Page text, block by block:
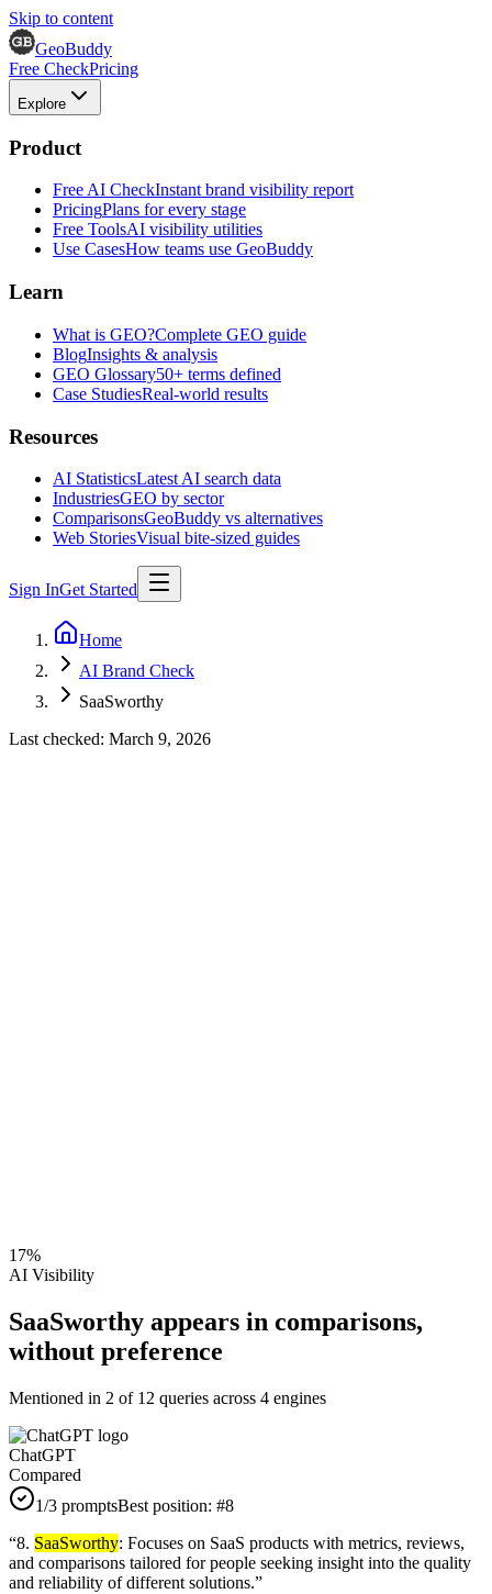
Skip to content
GeoBuddy
Free CheckPricing
Explore
Product
Free AI CheckInstant brand visibility report
PricingPlans for every stage
Free ToolsAI visibility utilities
Use CasesHow teams use GeoBuddy
Learn
What is GEO?Complete GEO guide
BlogInsights & analysis
GEO Glossary50+ terms defined
Case StudiesReal-world results
Resources
AI StatisticsLatest AI search data
IndustriesGEO by sector
ComparisonsGeoBuddy vs alternatives
Web StoriesVisual bite-sized guides
Sign InGet Started
Home
AI Brand Check
SaaSworthy
Last checked: March 9, 2026
17%
AI Visibility
SaaSworthy appears in comparisons,
without preference
Mentioned in 2 of 12 queries across 4 engines
ChatGPT
Compared
1/3 promptsBest position: #8
“8. SaaSworthy: Focuses on SaaS products with metrics, reviews,
and comparisons tailored for people seeking insight into the quality
and reliability of different solutions.”